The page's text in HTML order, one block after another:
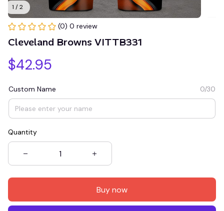
1 / 2
(0) 0 review
Cleveland Browns VITTB331
$42.95
Custom Name 0/30
Quantity
Buy now